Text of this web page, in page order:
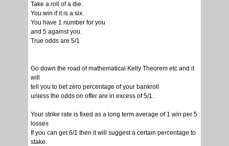
Take a roll of a die.
You win if it is a six.
You have 1 number for you
and 5 against you.
True odds are 5/1
Go down the road of mathematical Kelly Theorem etc and it
will
tell you to bet zero percentage of your bankroll
unless the odds on offer are in excess of 5/1.
Your strike rate is fixed as a long term average of 1 win per 5
losses
If you can get 6/1 then it will suggest a certain percentage to
stake.